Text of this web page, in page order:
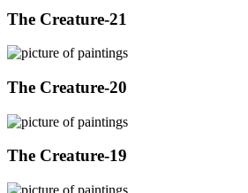
The Creature-21
The Creature-20
The Creature-19